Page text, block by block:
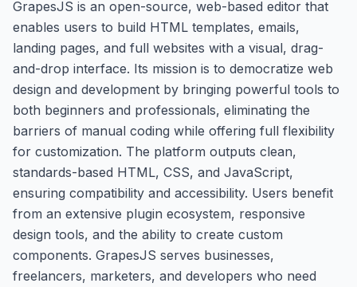
GrapesJS is an open-source, web-based editor that
enables users to build HTML templates, emails,
landing pages, and full websites with a visual, drag-
and-drop interface. Its mission is to democratize web
design and development by bringing powerful tools to
both beginners and professionals, eliminating the
barriers of manual coding while offering full flexibility
for customization. The platform outputs clean,
standards-based HTML, CSS, and JavaScript,
ensuring compatibility and accessibility. Users benefit
from an extensive plugin ecosystem, responsive
design tools, and the ability to create custom
components. GrapesJS serves businesses,
freelancers, marketers, and developers who need